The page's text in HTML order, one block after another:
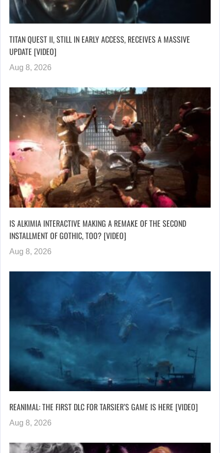
TITAN QUEST II, STILL IN EARLY ACCESS, RECEIVES A MASSIVE
UPDATE [VIDEO]
Aug 8, 2026
IS ALKIMIA INTERACTIVE MAKING A REMAKE OF THE SECOND
INSTALLMENT OF GOTHIC, TOO? [VIDEO]
Aug 8, 2026
REANIMAL: THE FIRST DLC FOR TARSIER’S GAME IS HERE [VIDEO]
Aug 8, 2026